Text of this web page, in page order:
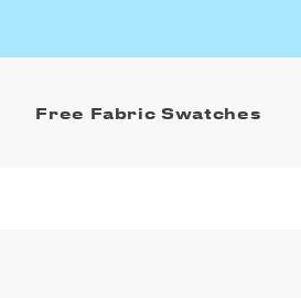
Free Fabric Swatches